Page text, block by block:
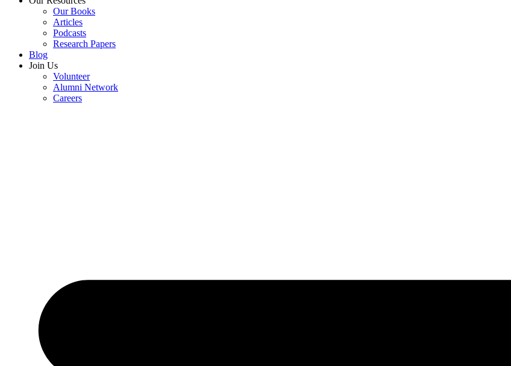
Our Books
Articles
Podcasts
Research Papers
Blog
Join Us
Volunteer
Alumni Network
Careers